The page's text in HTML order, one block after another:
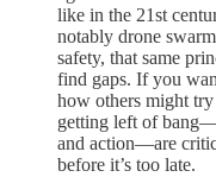
like in the 21st
notably drone
safety, that same
find gaps. If you
how others might
getting left of
and action—are
before it’s too late.